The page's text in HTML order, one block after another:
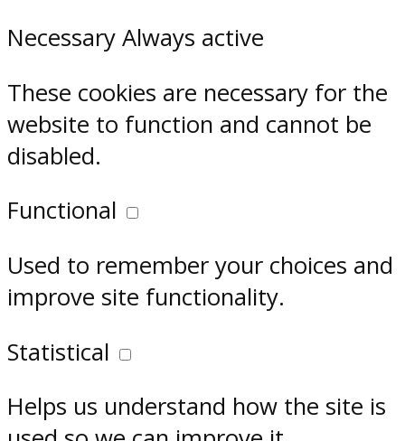
Necessary Always active
These cookies are necessary for the
website to function and cannot be
disabled.
Functional
Used to remember your choices and
improve site functionality.
Statistical
Helps us understand how the site is